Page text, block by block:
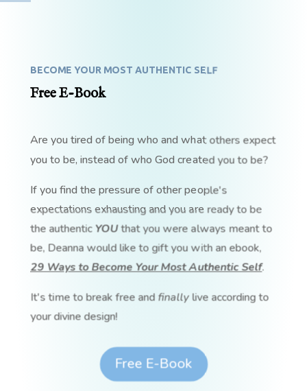
BECOME YOUR MOST AUTHENTIC SELF
Free E-Book
Are you tired of being who and what others expect
you to be, instead of who God created you to be?
If you find the pressure of other people's
expectations exhausting and you are ready to be
the authenticYOUthat you were always meant to
be, Deanna would like to gift you with an ebook,
29 Ways to Become Your Most Authentic Self.
It's time to break free and finallylive according to
your divine design!
Free E-Book